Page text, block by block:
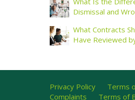
Dismissal and
What Contracts
Have Reviewed
Privacy Policy Terms
Complaints
Terms of